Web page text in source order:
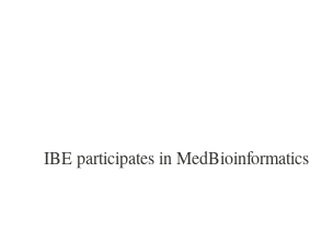
IBE participates in MedBioinformatics